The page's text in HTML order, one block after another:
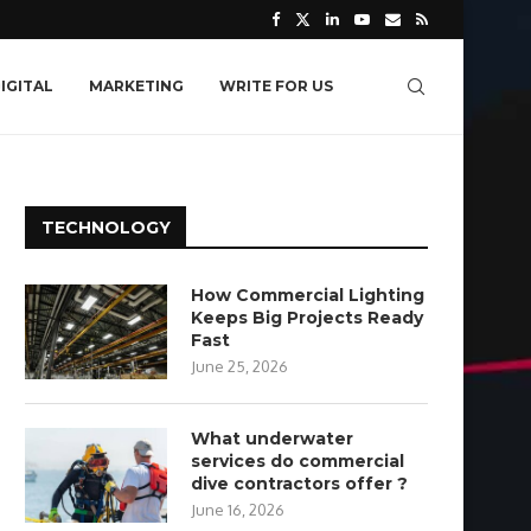
MARKETING WRITE FOR US
TECHNOLOGY
How Commercial Lighting
Keeps Big Projects Ready
Fast
June 25, 2026
What underwater
services do commercial
dive contractors offer ?
June 16, 2026